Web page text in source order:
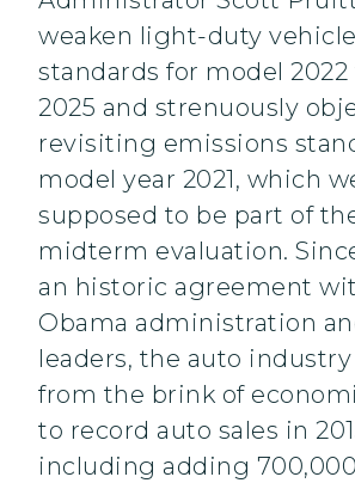
weaken light-duty
standards for model
2025 and strenuously
revisiting emissions
model year 2021, which
supposed to be part of the
midterm evaluation.
an historic agreement
Obama administration
leaders, the auto
from the brink of
to record auto sales in
including adding 700,000